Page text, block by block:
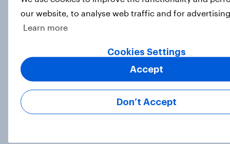
Political favourability ratings, July
2026
our website, to analyse web traffic and for
Learn more
Cookies Settings
Don’t Accept
Accept